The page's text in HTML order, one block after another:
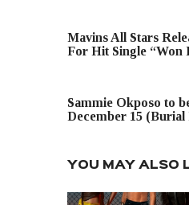
Mavins All Stars
For Hit Single “Won
Sammie Okposo to
December 15 (Burial
YOU MAY ALSO